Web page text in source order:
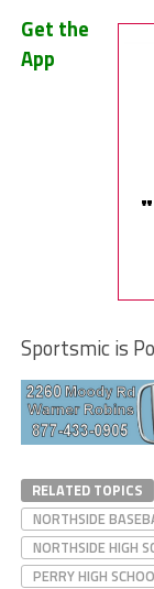
Get the
App
Sportsmic is
RELATED TOPICS
NORTHSIDE
NORTHSIDE HIGH
PERRY HIGH